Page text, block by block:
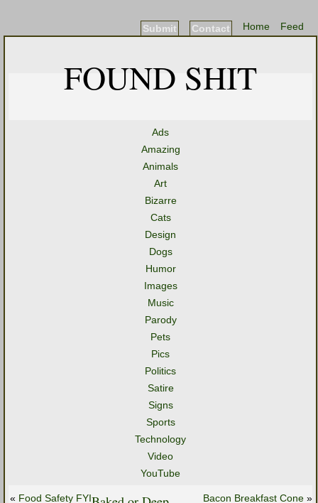
Feed
Home
Contact
Submit
FOUND SHIT
Ads
Amazing
Animals
Art
Bizarre
Cats
Design
Dogs
Humor
Images
Music
Parody
Pets
Pics
Politics
Satire
Signs
Sports
Technology
Video
YouTube
« Food Safety FYI Bacon Breakfast Cone »